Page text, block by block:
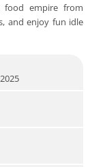
food empire from
and enjoy fun idle